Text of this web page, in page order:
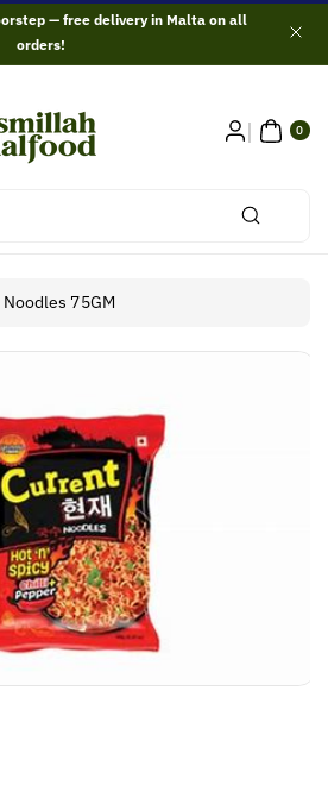
— free delivery in Malta on all
orders!
0
ITE
MS
75GM